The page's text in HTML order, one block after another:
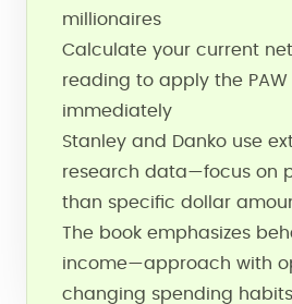
millionaires
Calculate your current
reading to apply the
immediately
Stanley and Danko use
research data—focus on
than specific dollar
The book emphasizes
income—approach with
changing spending habits